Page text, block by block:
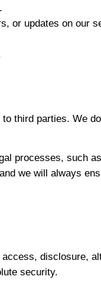
or updates on our
third parties. We
processes, such
we will always
disclosure,
security.